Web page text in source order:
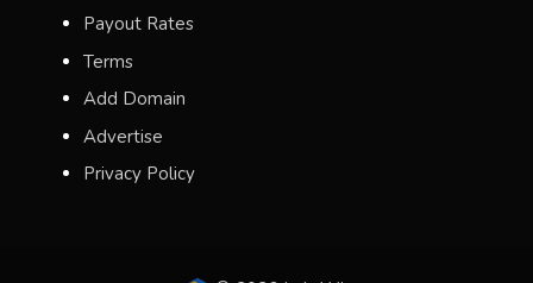
Payout Rates
Terms
Add Domain
Advertise
Privacy Policy